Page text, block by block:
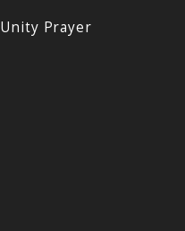
Unity Prayer